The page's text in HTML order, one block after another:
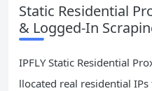
Static Residential
& Logged-In
IPFLY Static Residential
llocated real residential